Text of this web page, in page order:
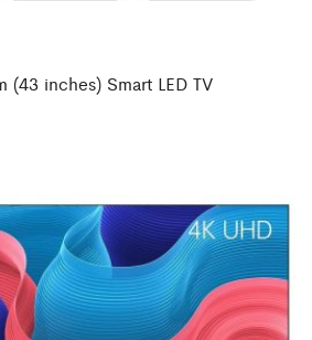
inches) Smart LED TV